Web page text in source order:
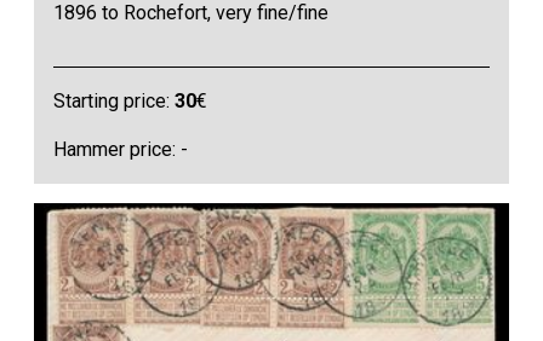
1896 to Rochefort, very fine/fine
Starting price:30€
Hammer price: -